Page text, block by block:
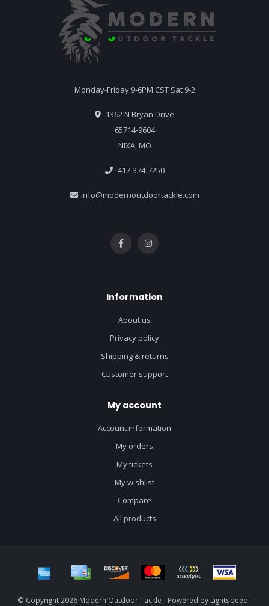
Monday-Friday 9-6PM CST Sat 9-2
1362 N Bryan Drive
65714-9604
NIXA, MO
417-374-7250
info@modernoutdoortackle.com
Information
About us
Privacy policy
Shipping & returns
Customer support
My account
Account information
My orders
My tickets
My wishlist
Compare
All products
© Copyright 2026 Modern Outdoor Tackle - Powered by Lightspeed -